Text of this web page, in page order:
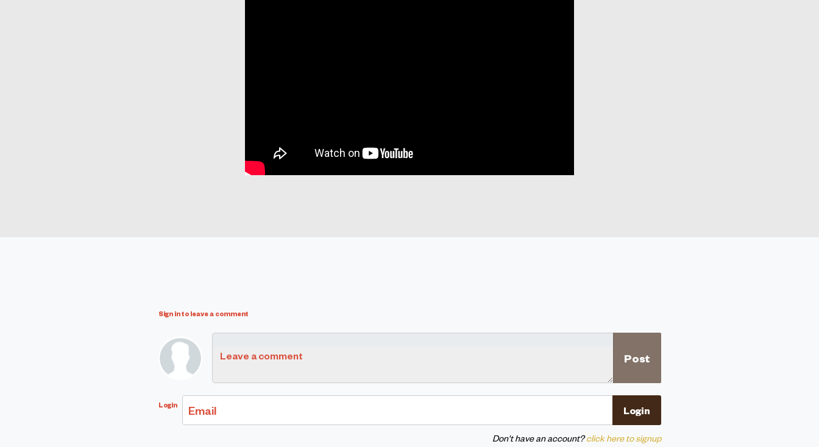
Sign in to leave a comment
Leave a comment
Login Email
Don't have an account? click here to signup